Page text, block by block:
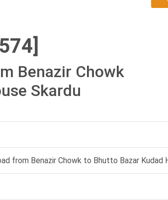
Benazir Chowk
Skardu
from Benazir Chowk to Bhutto Bazar Kudad